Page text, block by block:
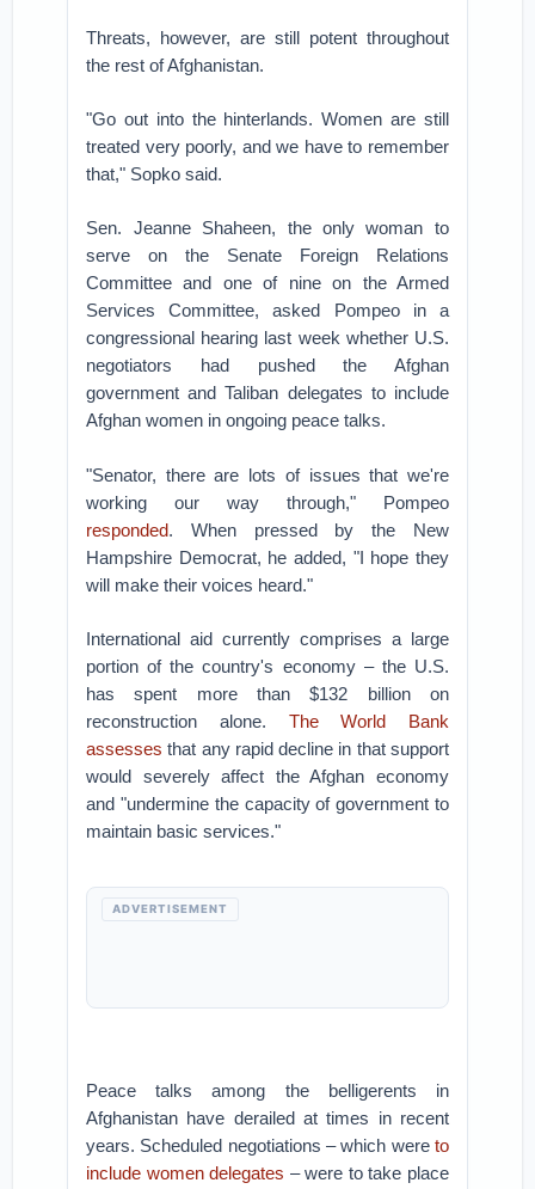
Threats, however, are still potent throughout
the rest of Afghanistan.
"Go out into the hinterlands. Women are still
treated very poorly, and we have to remember
that," Sopko said.
Sen. Jeanne Shaheen, the only woman to
serve on the Senate Foreign Relations
Committee and one of nine on the Armed
Services Committee, asked Pompeo in a
congressional hearing last week whether U.S.
negotiators had pushed the Afghan
government and Taliban delegates to include
Afghan women in ongoing peace talks.
"Senator, there are lots of issues that we're
working our way through," Pompeo
responded. When pressed by the New
Hampshire Democrat, he added, "I hope they
will make their voices heard."
International aid currently comprises a large
portion of the country's economy – the U.S.
has spent more than $132 billion on
reconstruction alone. The World Bank
assesses that any rapid decline in that support
would severely affect the Afghan economy
and "undermine the capacity of government to
maintain basic services."
ADVERTISEMENT
Peace talks among the belligerents in
Afghanistan have derailed at times in recent
years. Scheduled negotiations – which were to
include women delegates – were to take place